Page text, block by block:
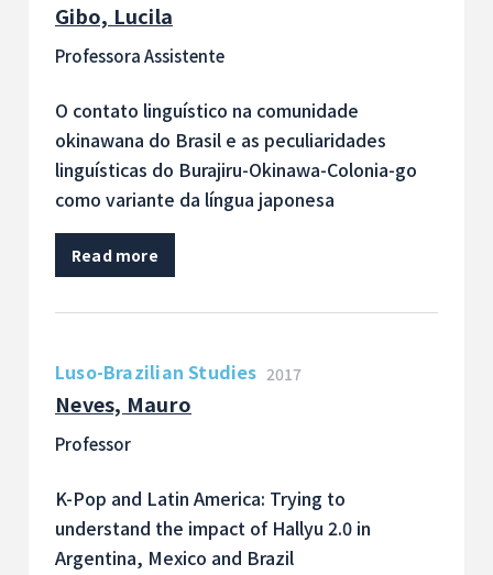
Gibo, Lucila
Professora Assistente
O contato linguístico na comunidade
okinawana do Brasil e as peculiaridades
linguísticas do Burajiru-Okinawa-Colonia-go
como variante da língua japonesa
Read more
Luso-Brazilian Studies 2017
Neves, Mauro
Professor
K-Pop and Latin America: Trying to
understand the impact of Hallyu 2.0 in
Argentina, Mexico and Brazil